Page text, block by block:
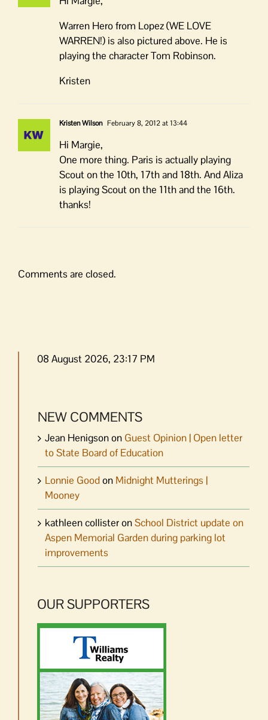
Warren Hero from Lopez (WE LOVE
WARREN!) is also pictured above. He is
playing the character Tom Robinson.
Kristen
Kristen Wilson February 8, 2012 at 13:44
Hi Margie,
One more thing. Paris is actually playing
Scout on the 10th, 17th and 18th. And Aliza
is playing Scout on the 11th and the 16th.
thanks!
Comments are closed.
08 August 2026, 23:17 PM
NEW COMMENTS
Jean Henigsonon Guest Opinion | Open letter
to State Board of Education
Lonnie Goodon Midnight Mutterings |
Mooney
kathleen collisteronSchool District update on
Aspen Memorial Garden during parking lot
improvements
OUR SUPPORTERS